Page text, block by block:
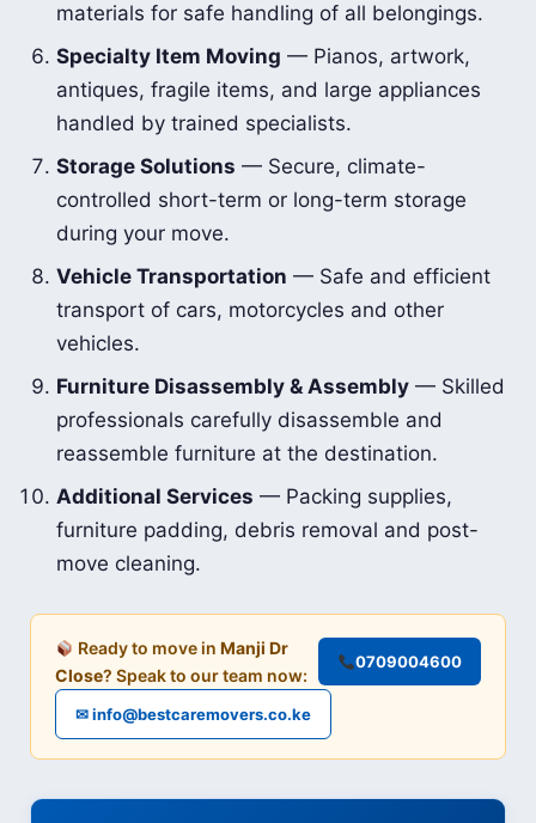
materials for safe handling of all belongings.
Specialty Item Moving — Pianos, artwork,
antiques, fragile items, and large appliances
handled by trained specialists.
Storage Solutions — Secure, climate-
controlled short-term or long-term storage
during your move.
Vehicle Transportation — Safe and efficient
transport of cars, motorcycles and other
vehicles.
Furniture Disassembly & Assembly — Skilled
professionals carefully disassemble and
reassemble furniture at the destination.
Additional Services — Packing supplies,
furniture padding, debris removal and post-
move cleaning.
Ready to move inManji Dr
Close? Speak to our team now:
0709004600
✉ info@bestcaremovers.co.ke